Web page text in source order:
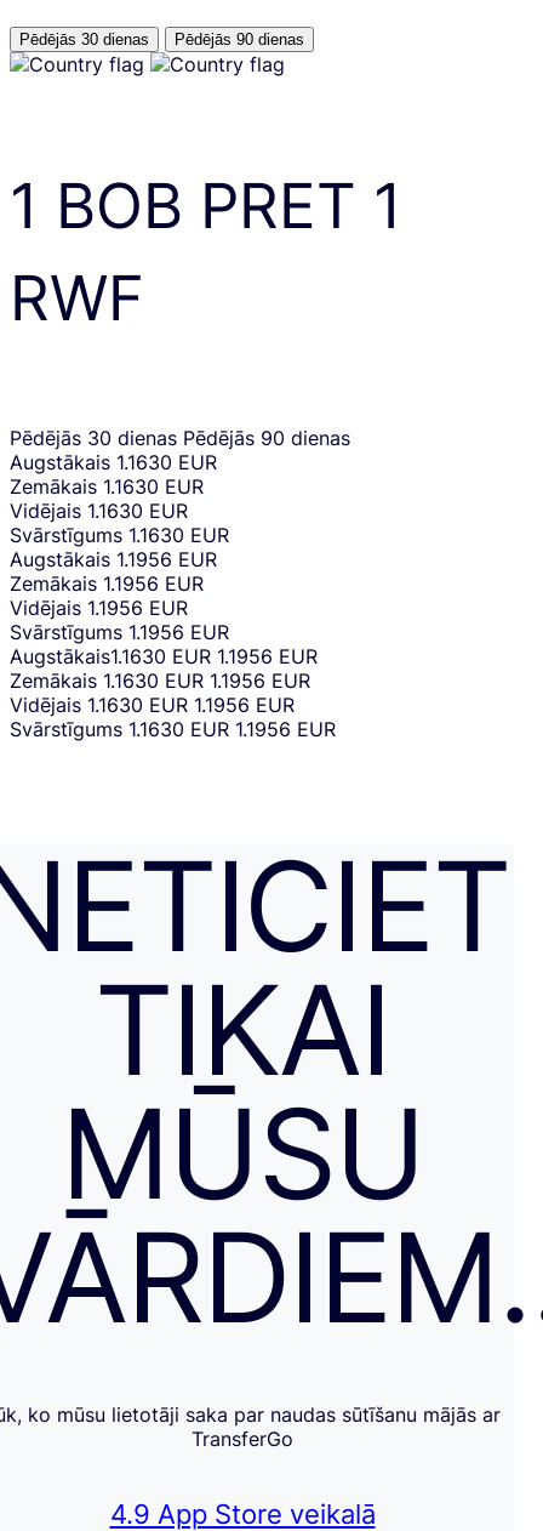
Pēdējās 30 dienas Pēdējās 90 dienas
1 BOB PRET 1
RWF
Pēdējās 30 dienas Pēdējās 90 dienas
Augstākais 1.1630 EUR
Zemākais 1.1630 EUR
Vidējais 1.1630 EUR
Svārstīgums 1.1630 EUR
Augstākais 1.1956 EUR
Zemākais 1.1956 EUR
Vidējais 1.1956 EUR
Svārstīgums 1.1956 EUR
Augstākais1.1630 EUR 1.1956 EUR
Zemākais 1.1630 EUR 1.1956 EUR
Vidējais 1.1630 EUR 1.1956 EUR
Svārstīgums 1.1630 EUR 1.1956 EUR
TIKAI
MŪSU
ko mūsu lietotāji saka par naudas sūtīšanu mājās ar
TransferGo
4.9 App Store veikalā